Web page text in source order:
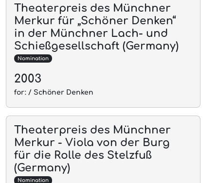
Theaterpreis des Münchner
Merkur für „Schöner Denken“
in der Münchner Lach- und
Schießgesellschaft (Germany)
Nomination
2003
for: / Schöner Denken
Theaterpreis des Münchner
Merkur - Viola von der Burg
für die Rolle des Stelzfuß
(Germany)
Nomination